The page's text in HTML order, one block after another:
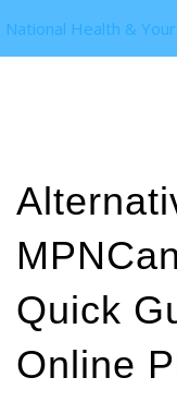
National Health &
Quick
Online